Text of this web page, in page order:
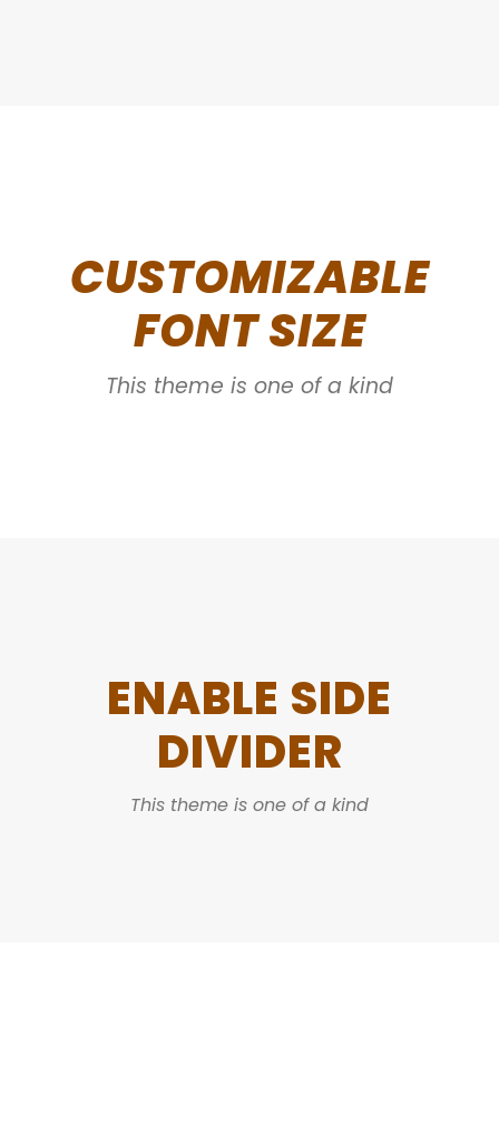
CUSTOMIZABLE
FONT SIZE
This theme is one of a kind
ENABLE SIDE
DIVIDER
This theme is one of a kind